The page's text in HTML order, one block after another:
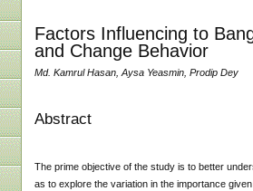
Factors Influencing to
and Change Behavior
Md. Kamrul Hasan, Aysa Yeasmin, Prodip Dey
Abstract
The prime objective of the study is to better
as to explore the variation in the importance